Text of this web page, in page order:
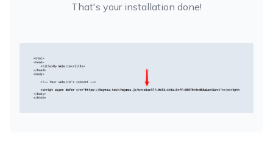
That's your installation done!